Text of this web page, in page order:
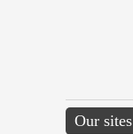
Our sites